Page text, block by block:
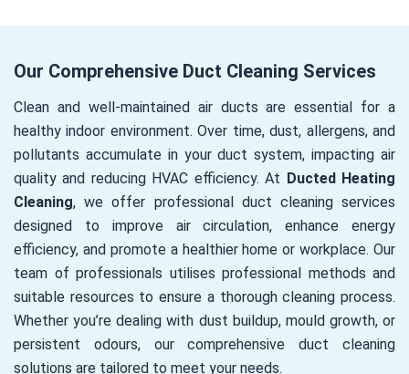
Our Comprehensive Duct Cleaning Services
Clean and well-maintained air ducts are essential for a
healthy indoor environment. Over time, dust, allergens, and
pollutants accumulate in your duct system, impacting air
quality and reducing HVAC efficiency. At Ducted Heating
Cleaning, we offer professional duct cleaning services
designed to improve air circulation, enhance energy
efficiency, and promote a healthier home or workplace. Our
team of professionals utilises professional methods and
suitable resources to ensure a thorough cleaning process.
Whether you’re dealing with dust buildup, mould growth, or
persistent odours, our comprehensive duct cleaning
solutions are tailored to meet your needs.